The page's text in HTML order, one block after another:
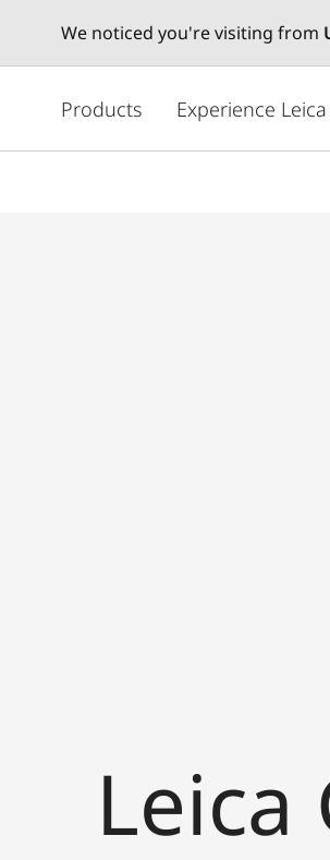
We noticed you're visiting from
텐
Products Experience Leica
Leica